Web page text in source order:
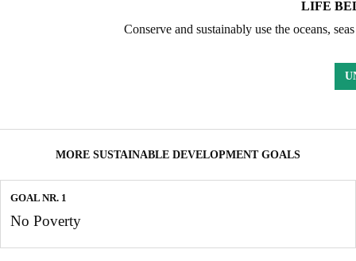
LIFE
Conserve and sustainably use the oceans,
MORE SUSTAINABLE DEVELOPMENT GOALS
GOAL NR. 1
No Poverty